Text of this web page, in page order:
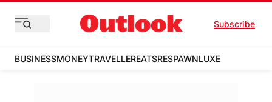
Subscribe
BUSINESSMONEYTRAVELLEREATSRESPAWNLUXE